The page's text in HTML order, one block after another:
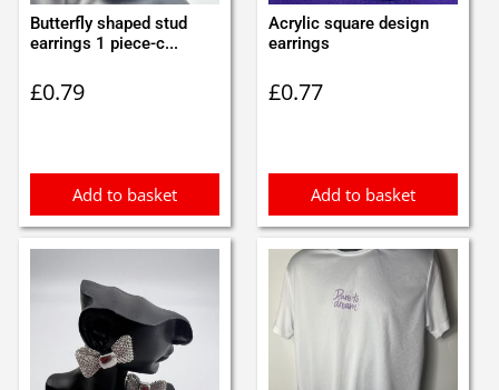
Butterfly shaped stud
earrings 1 piece-c...
£0.79
Add to basket
Acrylic square design
earrings
£0.77
Add to basket